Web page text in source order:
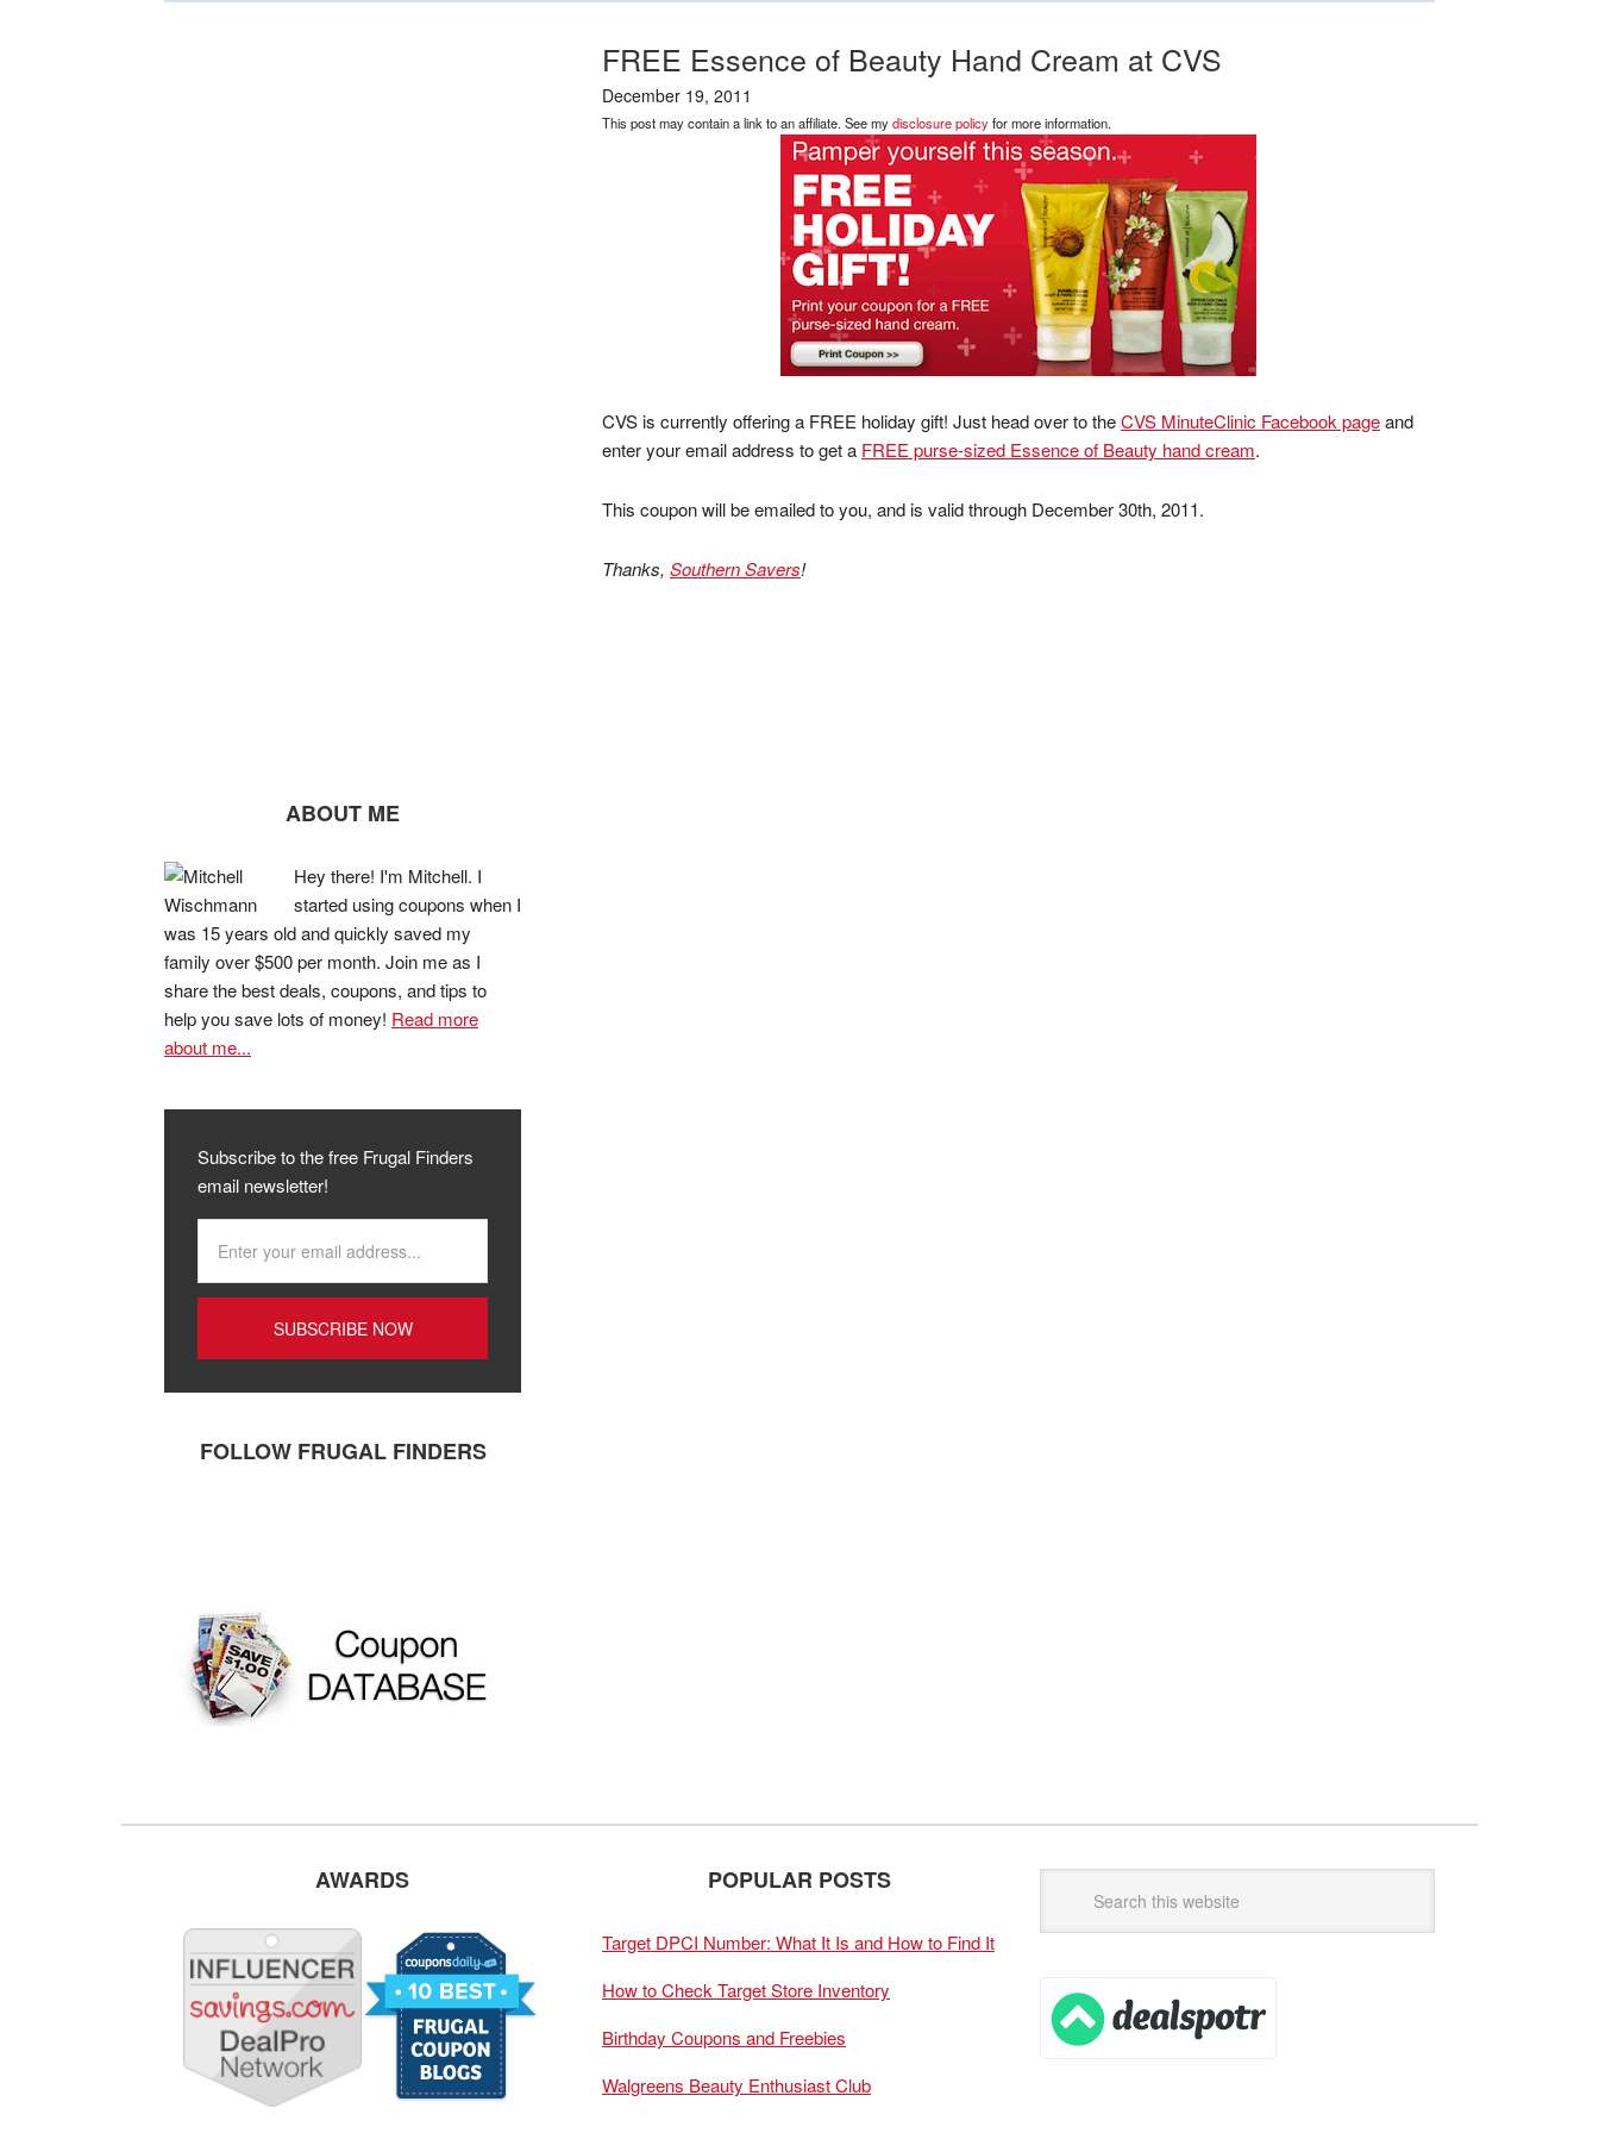
FREE Essence of Beauty Hand Cream at CVS
December 19, 2011
This post may contain a link to an affiliate. See mydisclosure policyfor more information.
CVS is currently offering a FREE holiday gift! Just head over to theCVS MinuteClinic Facebook pageand
enter your email address to get a FREE purse-sized Essence of Beauty hand cream.
This coupon will be emailed to you, and is valid through December 30th, 2011.
Thanks, Southern Savers!
ABOUT ME
Hey there! I'm Mitchell. I
started using coupons when I
was 15 years old and quickly saved my
family over $500 per month. Join me as I
share the best deals, coupons, and tips to
help you save lots of money! Read more
about me...
Subscribe to the free Frugal Finders
email newsletter!
FOLLOW FRUGAL FINDERS
AWARDS POPULAR POSTS
Target DPCI Number: What It Is and How to Find It
How to Check Target Store Inventory
Birthday Coupons and Freebies
Walgreens Beauty Enthusiast Club